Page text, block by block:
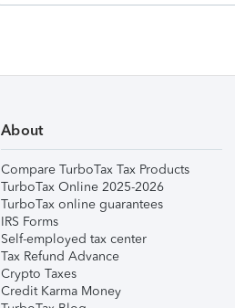
About
Compare TurboTax Tax Products
TurboTax Online 2025-2026
TurboTax online guarantees
IRS Forms
Self-employed tax center
Tax Refund Advance
Crypto Taxes
Credit Karma Money